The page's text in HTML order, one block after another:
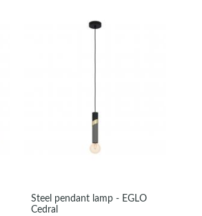
Steel pendant lamp - EGLO
Cedral